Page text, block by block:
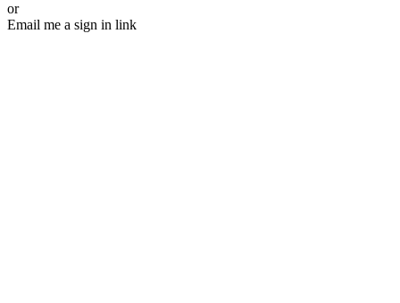
or
Email me a sign in link